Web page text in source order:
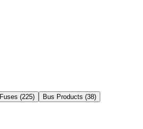
Fuses (225) Bus Products (38)